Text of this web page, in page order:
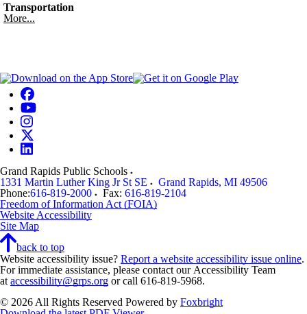
Transportation
More...
Grand Rapids Public Schools
1331 Martin Luther King Jr St SE
Grand Rapids, MI 49506
Phone:616-819-2000 Fax: 616-819-2104
Freedom of Information Act (FOIA)
Website Accessibility
Site Map
back to top
Website accessibility issue? Report a website accessibility issue online.
For immediate assistance, please contact our Accessibility Team
at accessibility@grps.org or call 616-819-5968.
© 2026 All Rights Reserved Powered by Foxbright